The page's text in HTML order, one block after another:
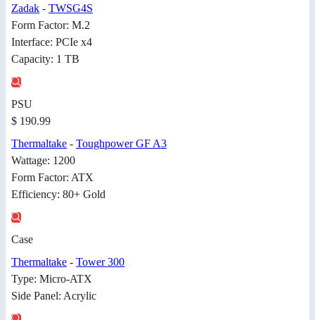
Zadak - TWSG4S
Form Factor: M.2
Interface: PCIe x4
Capacity: 1 TB
PSU
$ 190.99
Thermaltake - Toughpower GF A3
Wattage: 1200
Form Factor: ATX
Efficiency: 80+ Gold
Case
Thermaltake - Tower 300
Type: Micro-ATX
Side Panel: Acrylic